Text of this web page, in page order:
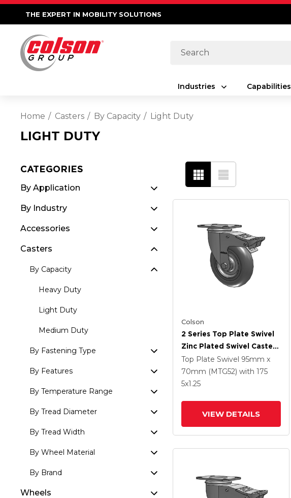
THE EXPERT IN MOBILITY SOLUTIONS
Search
Industries Capabilities
Home Casters By Capacity Light Duty
LIGHT DUTY
CATEGORIES
By Application
By Industry
Accessories
Casters
By Capacity
Heavy Duty
Light Duty
Medium Duty
By Fastening Type
By Features
By Temperature Range
By Tread Diameter
By Tread Width
By Wheel Material
By Brand
Wheels
Colson
2 Series Top Plate Swivel
Zinc Plated Swivel Caster
With 5 X 1.3125 Performa
Round Wheel And
Intergrated TTL
Top Plate Swivel 95mm x
70mm (MTG52) with 175
5x1.25
VIEW DETAILS